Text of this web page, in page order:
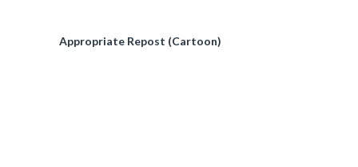
Appropriate Repost (Cartoon)